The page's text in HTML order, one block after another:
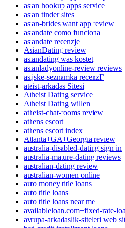
asian hookup apps service
asian tinder sites
asian-brides want app review
asiandate como funciona
asiandate recenzje
AsianDating review
asiandating was kostet
asianladyonline-review reviews
asijske-seznamka recenzГ­
ateist-arkadas Sitesi
Atheist Dating service
Atheist Dating willen
atheist-chat-rooms review
athens escort
athens escort index
Atlanta+GA+Georgia review
australia-disabled-dating sign in
australia-mature-dating reviews
australian-dating review
australian-women online
auto money title loans
auto title loans
auto title loans near me
availableloan.com+fixed-rate-
avrupa-arkadaslik-siteleri web